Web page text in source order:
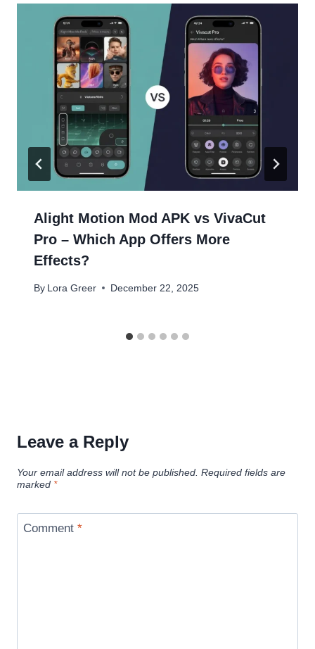
Alight Motion Mod APK vs VivaCut
Pro – Which App Offers More
Effects?
By Lora Greer December 22, 2025
Leave a Reply
Your email address will not be published. Required fields are
marked *
Comment *